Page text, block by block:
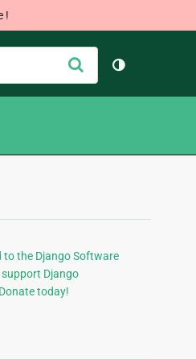
!
Envoyer
Changer
to the Django Software
Django
today!